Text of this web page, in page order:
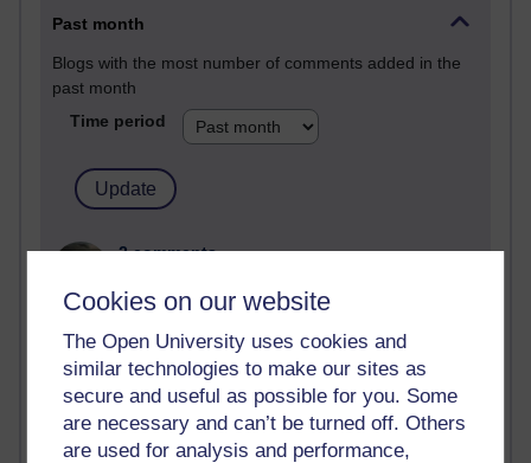
Cookies on our website
The Open University uses cookies and
similar technologies to make our sites as
secure and useful as possible for you. Some
are necessary and can’t be turned off. Others
are used for analysis and performance,
Past month
Blogs with the most number of comments added in the
past month
Time period
2 comments
A Writer's Notebook: Daily Entries.
1 comments
Richard Cuthbertson's blog